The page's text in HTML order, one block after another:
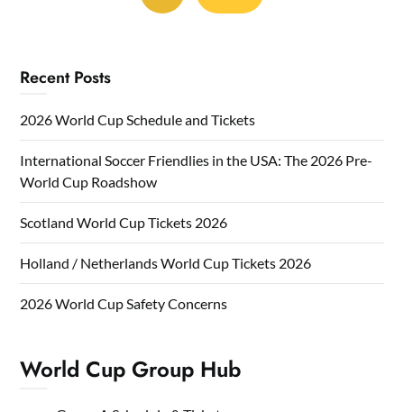
Recent Posts
2026 World Cup Schedule and Tickets
International Soccer Friendlies in the USA: The 2026 Pre-
World Cup Roadshow
Scotland World Cup Tickets 2026
Holland / Netherlands World Cup Tickets 2026
2026 World Cup Safety Concerns
World Cup Group Hub